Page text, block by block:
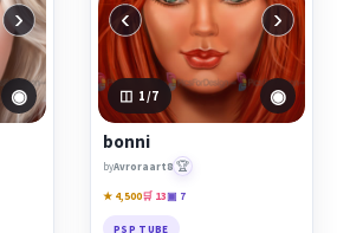
›
◉
‹ ›
1 /7 ◉
bonni
byAvroraart8 🏆
★ 4,500🛒 13▣ 7
PSP TUBE